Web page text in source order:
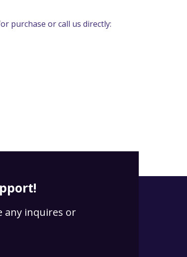
purchase or call us directly:
any inquires or